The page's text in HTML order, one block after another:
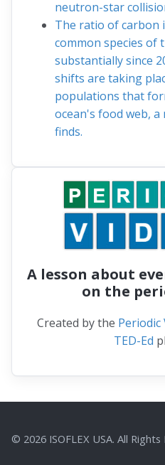
neutron-star
The ratio of carbon
common species of
substantially since
shifts are taking
populations that
ocean's food web,
finds.
A lesson about
on the
Created by the Periodic
TED-Ed
© 2026 ISOFLEX USA. All